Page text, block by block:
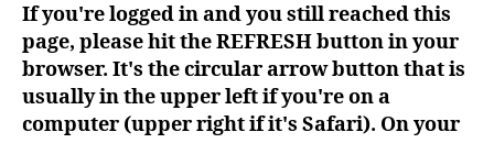
If you're logged in and you still reached this
page, please hit the REFRESH button in your
browser. It's the circular arrow button that is
usually in the upper left if you're on a
computer (upper right if it's Safari). On your